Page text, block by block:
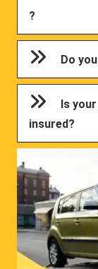
?
Do
Is
insured?